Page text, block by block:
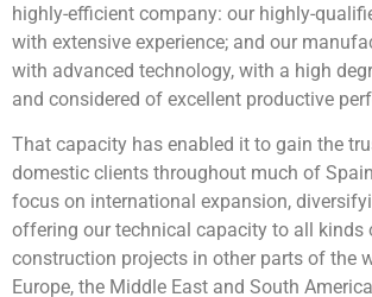
highly-efficient company: our highly-
with extensive experience; and our
with advanced technology, with a high
and considered of excellent productive
That capacity has enabled it to gain the
domestic clients throughout much of
focus on international expansion,
offering our technical capacity to all kinds
construction projects in other parts of the
Europe, the Middle East and South